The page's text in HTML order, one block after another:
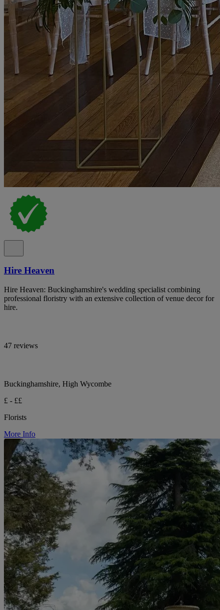
Hire Heaven
Hire Heaven: Buckinghamshire's wedding specialist combining
professional floristry with an extensive collection of venue decor for
hire.
47 reviews
Buckinghamshire, High Wycombe
£ - ££
Florists
More Info